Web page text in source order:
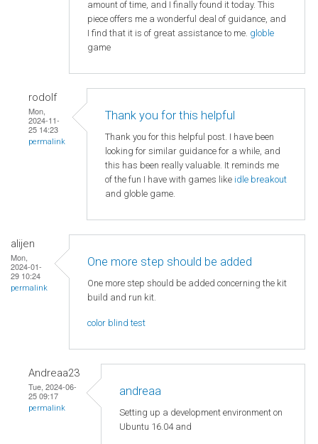
amount of time, and I finally found it today. This
piece offers me a wonderful deal of guidance, and
I find that it is of great assistance to me. globle
game
rodolf
Mon,
2024-11-
25 14:23
permalink
Thank you for this helpful
Thank you for this helpful post. I have been
looking for similar guidance for a while, and
this has been really valuable. It reminds me
of the fun I have with games like idle breakout
and globle game.
alijen
Mon,
2024-01-
29 10:24
permalink
One more step should be added
One more step should be added concerning the kit
build and run kit.
color blind test
Andreaa23
Tue, 2024-06-
25 09:17
permalink
andreaa
Setting up a development environment on
Ubuntu 16.04 and